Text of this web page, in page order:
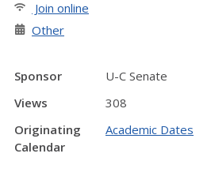
Join online
Other
Sponsor
U-C Senate
Views
308
Originating
Calendar
Academic Dates